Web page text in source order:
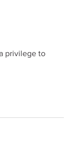
privilege to